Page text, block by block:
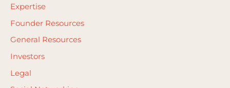
r
:
Expertise
Founder Resources
General Resources
Investors
Legal